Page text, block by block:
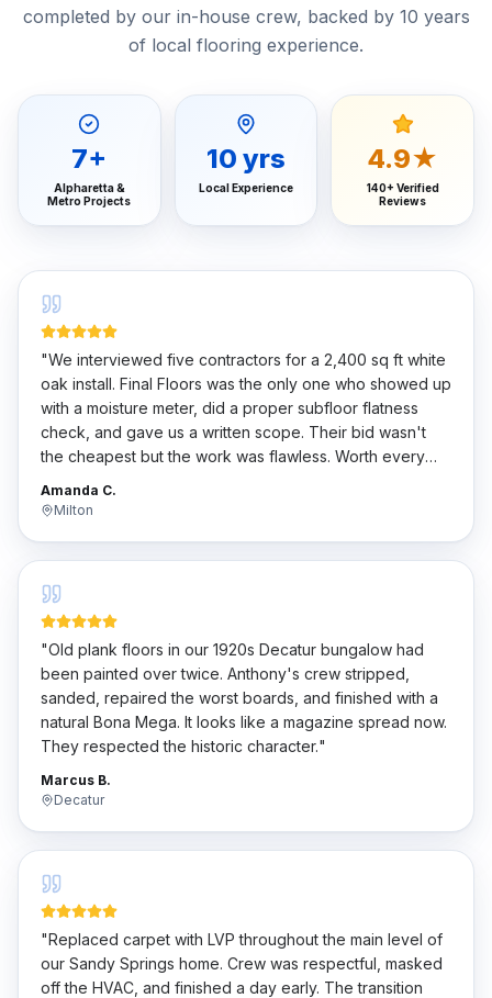
completed by our in-house crew, backed by 10 years
of local flooring experience.
7+
Alpharetta &
Metro Projects
10 yrs
Local Experience
4.9★
140+ Verified
Reviews
"We interviewed five contractors for a 2,400 sq ft white
oak install. Final Floors was the only one who showed up
with a moisture meter, did a proper subfloor flatness
check, and gave us a written scope. Their bid wasn't
the cheapest but the work was flawless. Worth every
Amanda C.
Milton
"Old plank floors in our 1920s Decatur bungalow had
been painted over twice. Anthony's crew stripped,
sanded, repaired the worst boards, and finished with a
natural Bona Mega. It looks like a magazine spread now.
They respected the historic character."
Marcus B.
Decatur
"Replaced carpet with LVP throughout the main level of
our Sandy Springs home. Crew was respectful, masked
off the HVAC, and finished a day early. The transition